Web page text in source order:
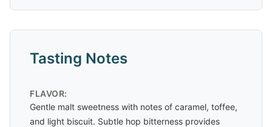
Tasting Notes
FLAVOR:
Gentle malt sweetness with notes of caramel, toffee,
and light biscuit. Subtle hop bitterness provides